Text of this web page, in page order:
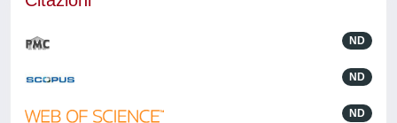
ND
ND
ND